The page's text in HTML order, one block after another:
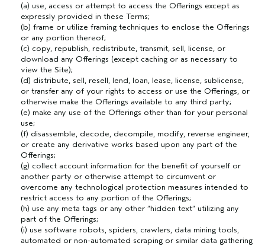
(a) use, access or attempt to access the Offerings except as
expressly provided in these Terms;
(b) frame or utilize framing techniques to enclose the Offerings
or any portion thereof;
(c) copy, republish, redistribute, transmit, sell, license, or
download any Offerings (except caching or as necessary to
view the Site);
(d) distribute, sell, resell, lend, loan, lease, license, sublicense,
or transfer any of your rights to access or use the Offerings, or
otherwise make the Offerings available to any third party;
(e) make any use of the Offerings other than for your personal
use;
(f) disassemble, decode, decompile, modify, reverse engineer,
or create any derivative works based upon any part of the
Offerings;
(g) collect account information for the benefit of yourself or
another party or otherwise attempt to circumvent or
overcome any technological protection measures intended to
restrict access to any portion of the Offerings;
(h) use any meta tags or any other “hidden text” utilizing any
part of the Offerings;
(i) use software robots, spiders, crawlers, data mining tools,
automated or non-automated scraping or similar data gathering